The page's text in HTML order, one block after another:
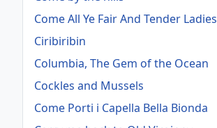
Come All Ye Fair And Tender Ladies
Ciribiribin
Columbia, The Gem of the Ocean
Cockles and Mussels
Come Porti i Capella Bella Bionda